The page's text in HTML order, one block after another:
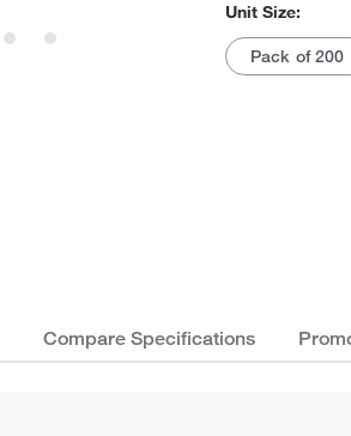
Unit Size:
Pack of 200
Compare Specifications